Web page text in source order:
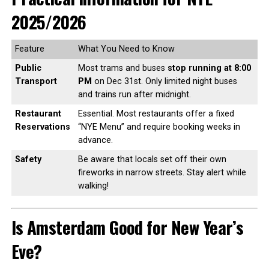
2025/2026
Feature
What You Need to Know
Public
Transport
Most trams and buses stop running at 8:00
PM on Dec 31st. Only limited night buses
and trains run after midnight.
Restaurant
Reservations
Essential. Most restaurants offer a fixed
“NYE Menu” and require booking weeks in
advance.
Safety
Be aware that locals set off their own
fireworks in narrow streets. Stay alert while
walking!
Is Amsterdam Good for New Year’s
Eve?